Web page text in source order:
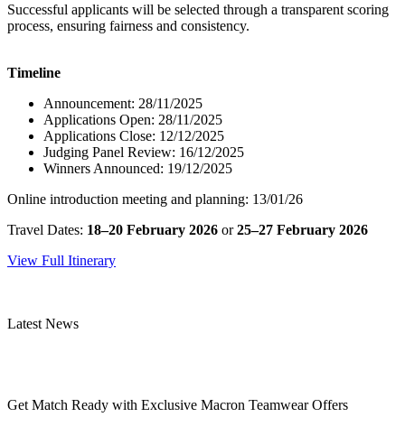
Successful applicants will be selected through a transparent scoring
process, ensuring fairness and consistency.
Timeline
Announcement: 28/11/2025
Applications Open: 28/11/2025
Applications Close: 12/12/2025
Judging Panel Review: 16/12/2025
Winners Announced: 19/12/2025
Online introduction meeting and planning: 13/01/26
Travel Dates: 18–20 February 2026 or25–27 February 2026
View Full Itinerary
Latest News
Get Match Ready with Exclusive Macron Teamwear Offers